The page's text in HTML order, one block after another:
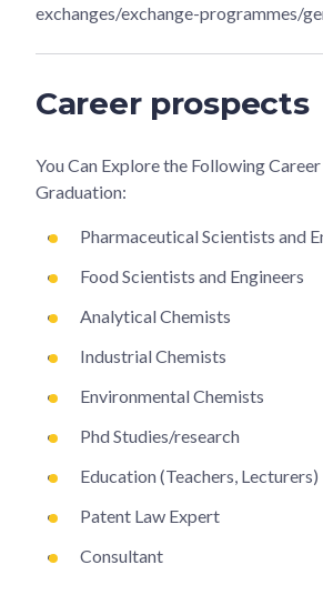
exchanges/exchange-programmes/
Career prospects
You Can Explore the Following
Graduation:
Pharmaceutical Scientists and
Food Scientists and Engineers
Analytical Chemists
Industrial Chemists
Environmental Chemists
Phd Studies/research
Education (Teachers, Lecturers)
Patent Law Expert
Consultant